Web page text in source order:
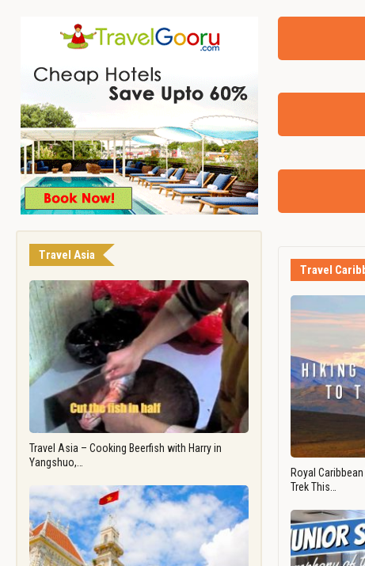
Travel Asia
Travel Asia – Cooking Beerfish with Harry in
Yangshuo,…
Travel
Royal
Trek This…